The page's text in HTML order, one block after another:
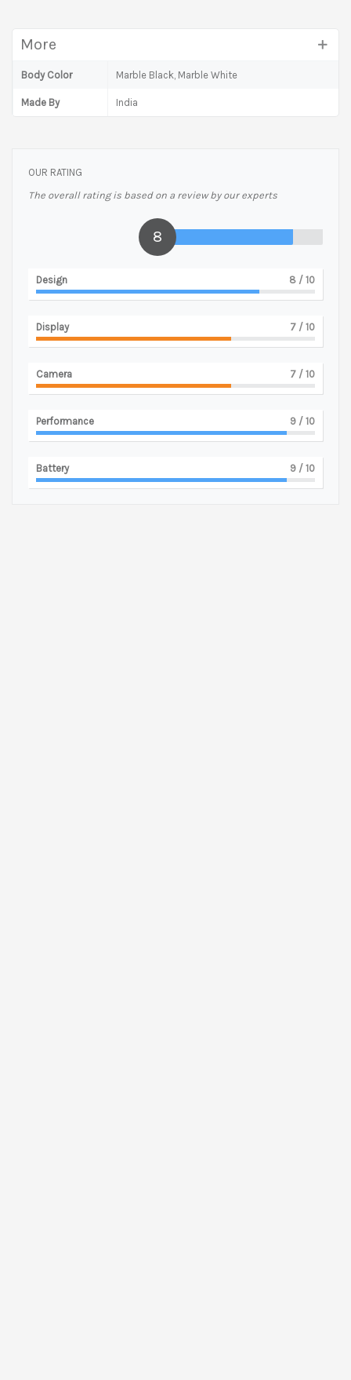
More
Body Color Marble Black, Marble White
Made By India
OUR RATING
The overall rating is based on a review by our experts
8
Design 8 / 10
Display 7 / 10
Camera 7 / 10
Performance 9 / 10
Battery 9 / 10